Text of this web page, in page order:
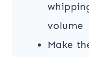
volume
Make